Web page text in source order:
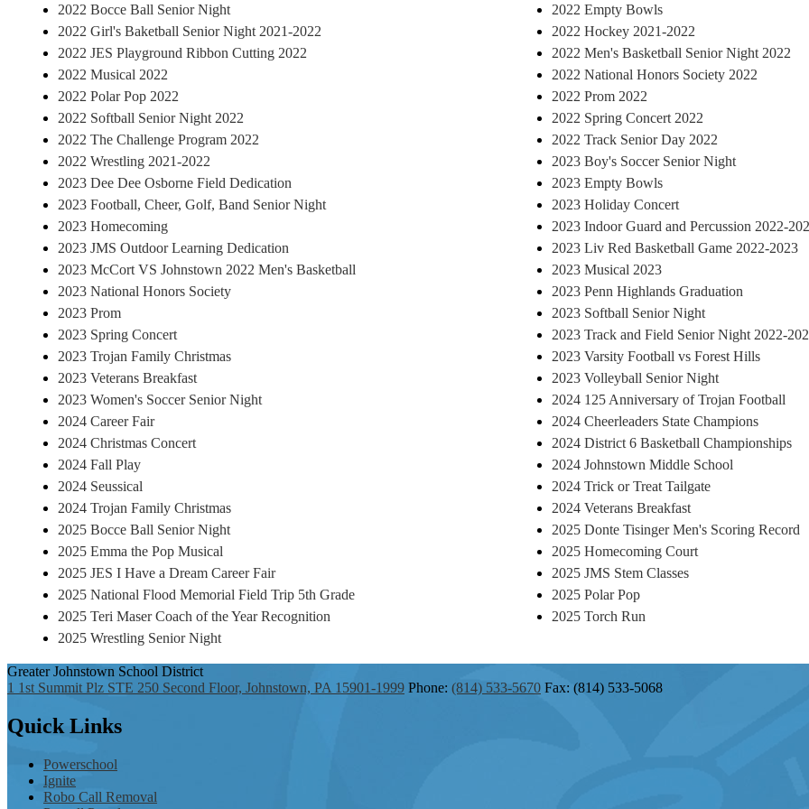
2022 Bocce Ball Senior Night
2022 Empty Bowls
2022 Girl's Baketball Senior Night 2021-2022
2022 Hockey 2021-2022
2022 JES Playground Ribbon Cutting 2022
2022 Men's Basketball Senior Night 2022
2022 Musical 2022
2022 National Honors Society 2022
2022 Polar Pop 2022
2022 Prom 2022
2022 Softball Senior Night 2022
2022 Spring Concert 2022
2022 The Challenge Program 2022
2022 Track Senior Day 2022
2022 Wrestling 2021-2022
2023 Boy's Soccer Senior Night
2023 Dee Dee Osborne Field Dedication
2023 Empty Bowls
2023 Football, Cheer, Golf, Band Senior Night
2023 Holiday Concert
2023 Homecoming
2023 Indoor Guard and Percussion 2022-
2023 JMS Outdoor Learning Dedication
2023 Liv Red Basketball Game 2022-2023
2023 McCort VS Johnstown 2022 Men's Basketball
2023 Musical 2023
2023 National Honors Society
2023 Penn Highlands Graduation
2023 Prom
2023 Softball Senior Night
2023 Spring Concert
2023 Track and Field Senior Night 2022-
2023 Trojan Family Christmas
2023 Varsity Football vs Forest Hills
2023 Veterans Breakfast
2023 Volleyball Senior Night
2023 Women's Soccer Senior Night
2024 125 Anniversary of Trojan Football
2024 Career Fair
2024 Cheerleaders State Champions
2024 Christmas Concert
2024 District 6 Basketball Championships
2024 Fall Play
2024 Johnstown Middle School
2024 Seussical
2024 Trick or Treat Tailgate
2024 Trojan Family Christmas
2024 Veterans Breakfast
2025 Bocce Ball Senior Night
2025 Donte Tisinger Men's Scoring Record
2025 Emma the Pop Musical
2025 Homecoming Court
2025 JES I Have a Dream Career Fair
2025 JMS Stem Classes
2025 National Flood Memorial Field Trip 5th Grade
2025 Polar Pop
2025 Teri Maser Coach of the Year Recognition
2025 Torch Run
2025 Wrestling Senior Night
Greater Johnstown School District
1 1st Summit Plz STE 250 Second Floor, Johnstown, PA 15901-1999 Phone: (814) 533-5670 Fax: (814) 533-5068
Quick Links
Powerschool
Ignite
Robo Call Removal